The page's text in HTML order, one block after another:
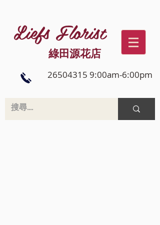
Liefs Florist
綠田源花店
26504315 9:00am-6:00pm